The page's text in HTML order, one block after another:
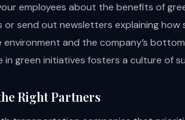
employees about the benefits of
or send out newsletters explaining
and the company’s
green initiatives fosters a culture of
Right Partners